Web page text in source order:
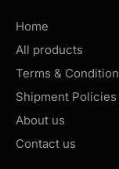
Home
All products
Terms &
Shipment Policies
About us
Contact us